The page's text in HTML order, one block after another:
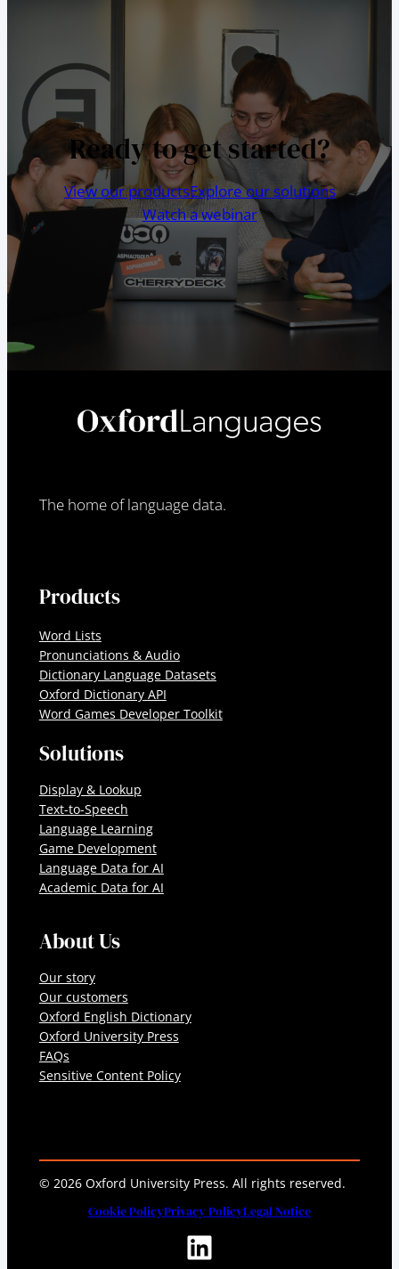
Ready to get started?
View our productsExplore our solutions
Watch a webinar
The home of language data.
Products
Word Lists
Pronunciations & Audio
Dictionary Language Datasets
Oxford Dictionary API
Word Games Developer Toolkit
Solutions
Display & Lookup
Text-to-Speech
Language Learning
Game Development
Language Data for AI
Academic Data for AI
About Us
Our story
Our customers
Oxford English Dictionary
Oxford University Press
FAQs
Sensitive Content Policy
© 2026 Oxford University Press. All rights reserved.
Cookie PolicyPrivacy PolicyLegal Notice
LinkedIn